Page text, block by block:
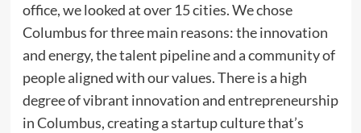
office, we looked at over 15 cities. We chose
Columbus for three main reasons: the innovation
and energy, the talent pipeline and a community of
people aligned with our values. There is a high
degree of vibrant innovation and entrepreneurship
in Columbus, creating a startup culture that’s